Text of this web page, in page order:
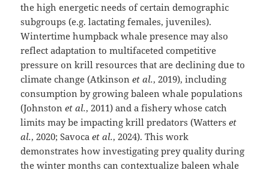
the high energetic needs of certain demographic
subgroups (e.g. lactating females, juveniles).
Wintertime humpback whale presence may also
reflect adaptation to multifaceted competitive
pressure on krill resources that are declining due to
climate change (Atkinsonet al., 2019), including
consumption by growing baleen whale populations
(Johnstonet al., 2011) and a fishery whose catch
limits may be impacting krill predators (Watterset
al., 2020; Savocaet al., 2024). This work
demonstrates how investigating prey quality during
the winter months can contextualize baleen whale